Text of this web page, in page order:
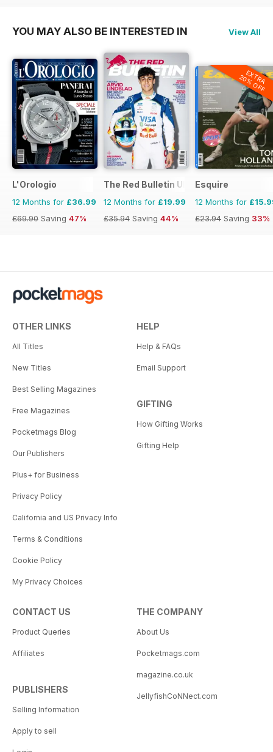
YOU MAY ALSO BE INTERESTED IN View All
L'Orologio
12 Months for £36.99
£69.90 Saving 47%
The Red Bulletin UK Edition
12 Months for £19.99
£35.94 Saving 44%
EXTRA
20% OFF
Esquire
12 Months for
£23.94 Saving 33%
OTHER LINKS
All Titles
New Titles
Best Selling Magazines
Free Magazines
Pocketmags Blog
Our Publishers
Plus+ for Business
Privacy Policy
California and US Privacy Info
Terms & Conditions
Cookie Policy
My Privacy Choices
HELP
Help & FAQs
Email Support
GIFTING
How Gifting Works
Gifting Help
CONTACT US
Product Queries
Affiliates
PUBLISHERS
Selling Information
Apply to sell
THE COMPANY
About Us
Pocketmags.com
magazine.co.uk
JellyfishCoNNect.com